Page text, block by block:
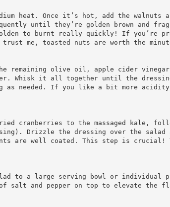
until they’re golden brown and
to burnt really quickly! If you’re
me, toasted nuts are worth the
Whisk it all together until the
as needed. If you like a bit more
Drizzle the dressing over the salad
are well coated. This step is crucial!
and pepper on top to elevate the